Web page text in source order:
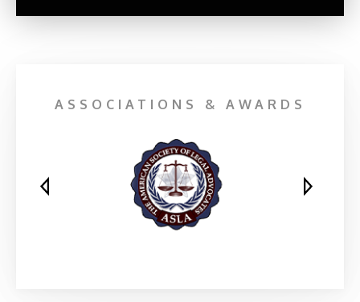
ASSOCIATIONS & AWARDS